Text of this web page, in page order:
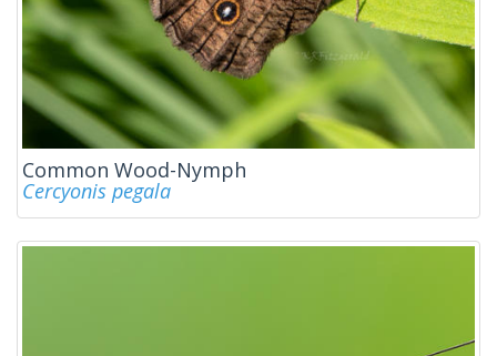
Common Wood-Nymph
Cercyonis pegala